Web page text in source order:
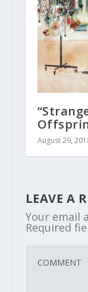
August 29,
LEAVE A
Your email
Required